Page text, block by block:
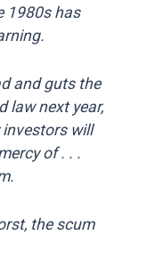
1980s has
and guts the
law next year,
investors will
of . . .
the scum